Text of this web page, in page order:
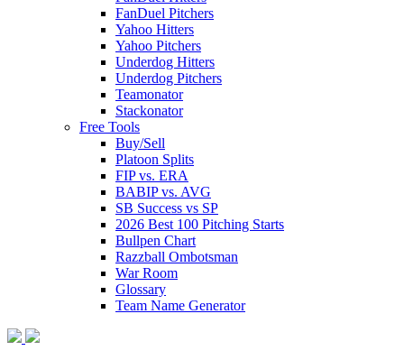
FanDuel Pitchers
Yahoo Hitters
Yahoo Pitchers
Underdog Hitters
Underdog Pitchers
Teamonator
Stackonator
Free Tools
Buy/Sell
Platoon Splits
FIP vs. ERA
BABIP vs. AVG
SB Success vs SP
2026 Best 100 Pitching Starts
Bullpen Chart
Razzball Ombotsman
War Room
Glossary
Team Name Generator